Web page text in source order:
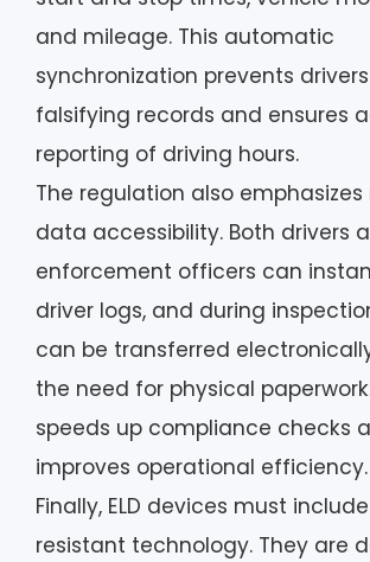
and mileage. This automatic
synchronization prevents
falsifying records and ensures
reporting of driving hours.
The regulation also
data accessibility. Both drivers
enforcement officers can
driver logs, and during
can be transferred
the need for physical
speeds up compliance checks
improves operational efficiency.
Finally, ELD devices must
resistant technology. They are